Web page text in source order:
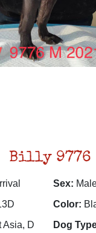
Billy 9776
Sex:
Color:
Asia, D
Dog